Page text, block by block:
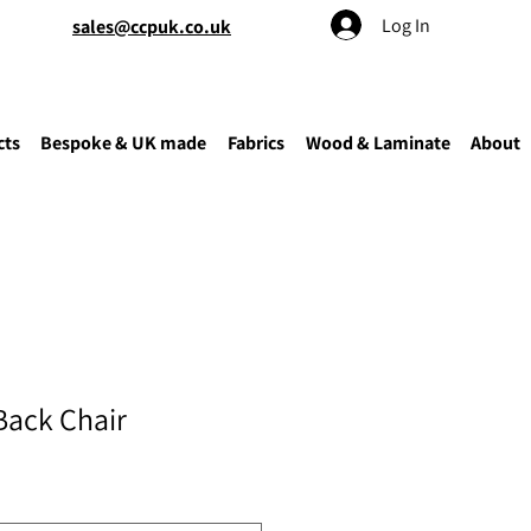
sales@ccpuk.co.uk Log In
Bespoke & UK made Fabrics Wood & Laminate About
Chair